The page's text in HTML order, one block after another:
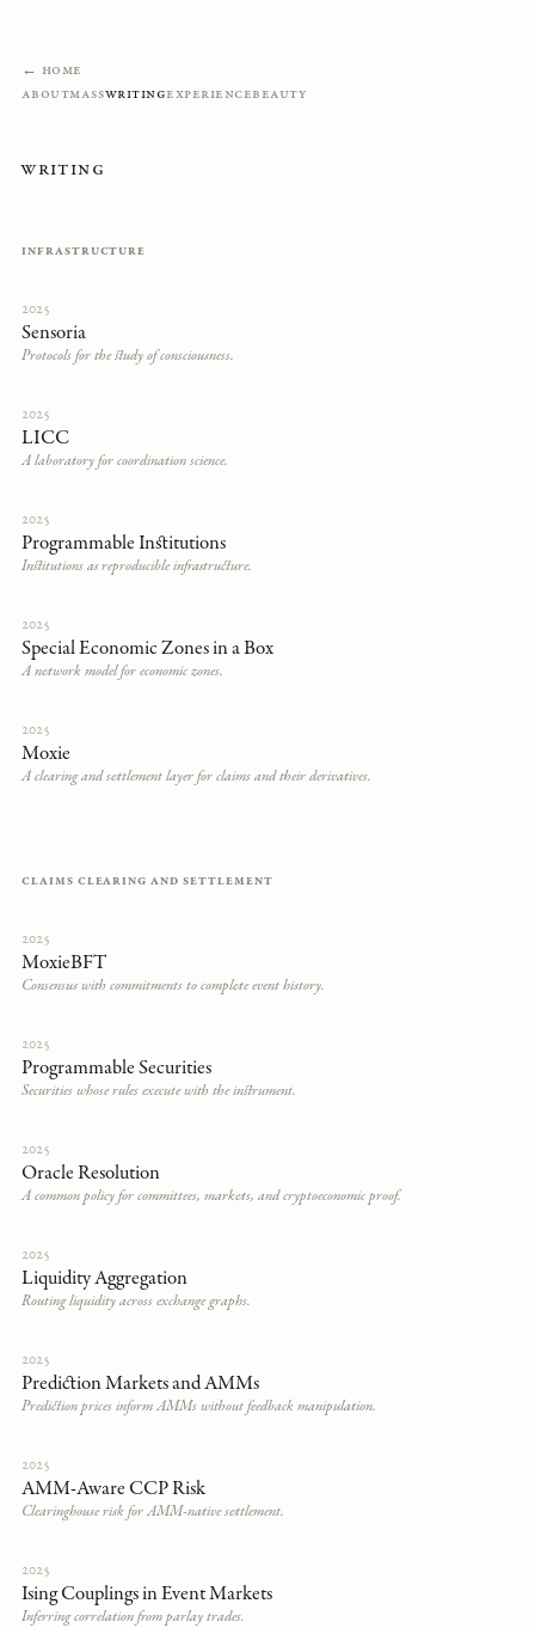
← Home
AboutMassWritingExperienceBeauty
Writing
INFRASTRUCTURE
2025
Sensoria
Protocols for the study of consciousness.
2025
LICC
A laboratory for coordination science.
2025
Programmable Institutions
Institutions as reproducible infrastructure.
2025
Special Economic Zones in a Box
A network model for economic zones.
2025
Moxie
A clearing and settlement layer for claims and their derivatives.
CLAIMS CLEARING AND SETTLEMENT
2025
MoxieBFT
Consensus with commitments to complete event history.
2025
Programmable Securities
Securities whose rules execute with the instrument.
2025
Oracle Resolution
A common policy for committees, markets, and cryptoeconomic proof.
2025
Liquidity Aggregation
Routing liquidity across exchange graphs.
2025
Prediction Markets and AMMs
Prediction prices inform AMMs without feedback manipulation.
2025
AMM-Aware CCP Risk
Clearinghouse risk for AMM-native settlement.
2025
Ising Couplings in Event Markets
Inferring correlation from parlay trades.